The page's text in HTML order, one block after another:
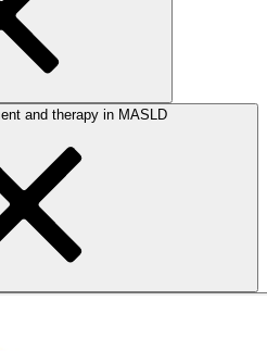
Lifestyle management and therapy in MASLD